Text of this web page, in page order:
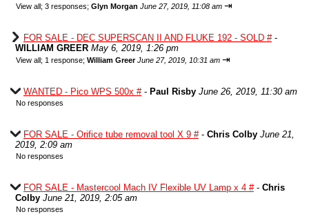
View all; 3 responses; Glyn Morgan June 27, 2019, 11:08 am ⇥
FOR SALE - DEC SUPERSCAN II AND FLUKE 192 - SOLD #-
WILLIAM GREER May 6, 2019, 1:26 pm
View all; 1 response; William Greer June 27, 2019, 10:31 am ⇥
WANTED - Pico WPS 500x #- Paul Risby June 26, 2019, 11:30 am
No responses
FOR SALE - Orifice tube removal tool X 9 #- Chris Colby June 21,
2019, 2:09 am
No responses
FOR SALE - Mastercool Mach IV Flexible UV Lamp x 4 #- Chris
Colby June 21, 2019, 2:05 am
No responses